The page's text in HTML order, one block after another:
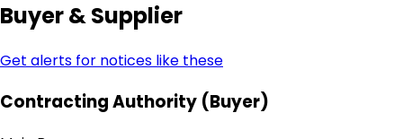
Buyer & Supplier
Get alerts for notices like these
Contracting Authority (Buyer)